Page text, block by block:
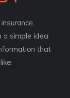
a simple idea:
that